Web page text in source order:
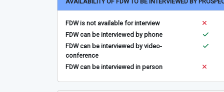
FDW is not available for interview
FDW can be interviewed by phone
FDW can be interviewed by video-
conference
FDW can be interviewed in person